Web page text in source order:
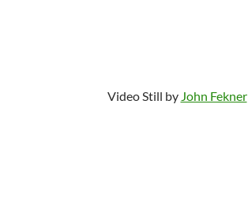
Video Still by John Fekner